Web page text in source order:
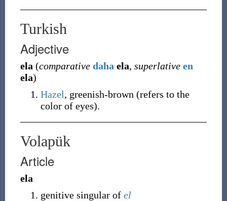
Turkish
Adjective
ela (comparative daha ela, superlative en
ela)
Hazel, greenish-brown (refers to the
color of eyes).
Volapük
Article
ela
genitive singular of el